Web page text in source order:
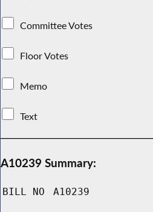
Committee Votes
Floor Votes
Memo
Text
A10239 Summary:
BILL NO A10239